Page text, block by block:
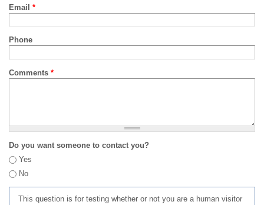
Email *
Phone
Comments *
Do you want someone to contact you?
Yes
No
This question is for testing whether or not you are a human visitor